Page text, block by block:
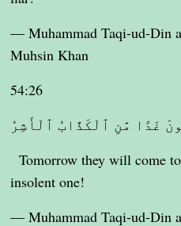
— Muhammad Taqi-ud-Din
Muhsin Khan
54:26
غَدًا مَّنِ ٱلْكَذَّابُ ٱلْأَشِرُ
Tomorrow they will come
insolent one!
— Muhammad Taqi-ud-Din